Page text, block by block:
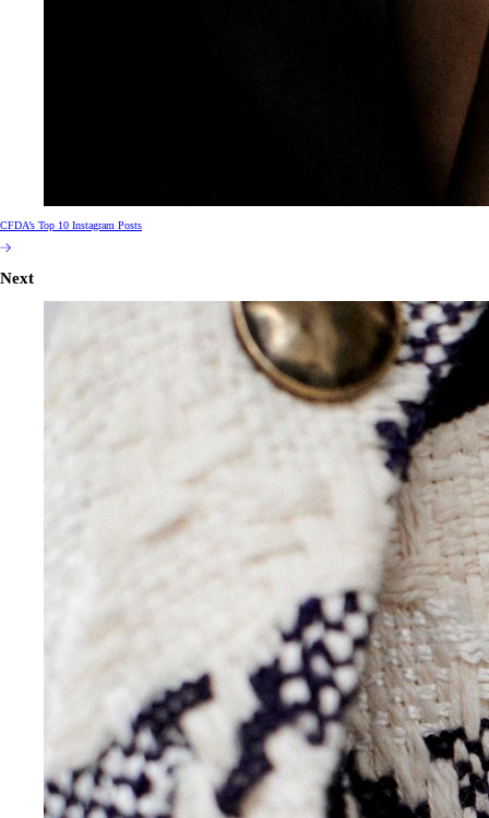
CFDA’s Top 10 Instagram Posts
Next